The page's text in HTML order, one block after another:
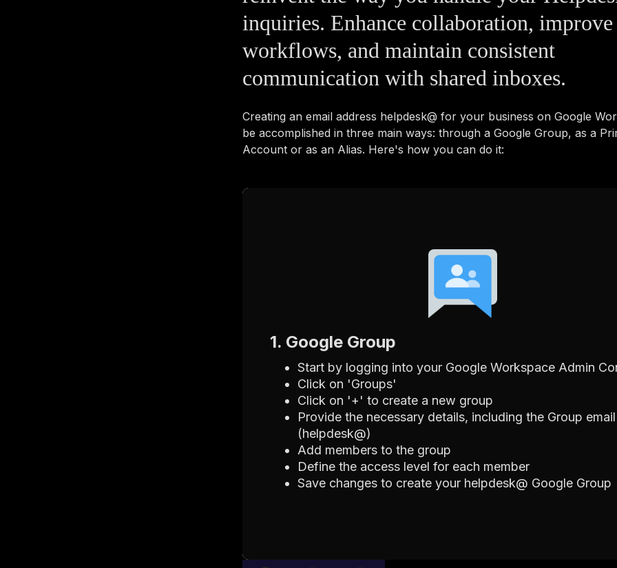
inquiries. Enhance collaboration,
workflows, and maintain consistent
communication with shared inboxes.
Creating an email address helpdesk@ for your business on Google
be accomplished in three main ways: through a Google Group, as a
Account or as an Alias. Here's how you can do it:
1. Google Group
Start by logging into your Google Workspace Admin
Click on 'Groups'
Click on '+' to create a new group
Provide the necessary details, including the Group email
(helpdesk@)
Add members to the group
Define the access level for each member
Save changes to create your helpdesk@ Google Group